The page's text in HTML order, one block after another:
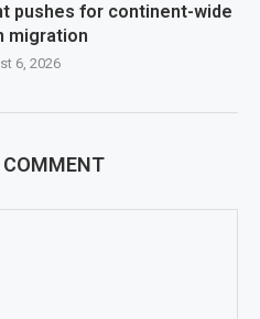
pushes for continent-wide
migration
6, 2026
COMMENT